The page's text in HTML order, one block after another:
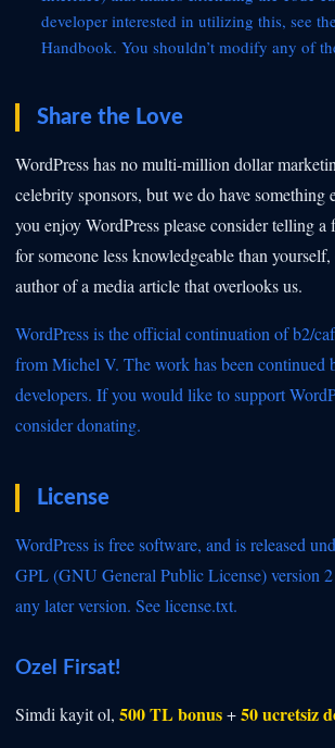
developer interested in utilizing this, see
Handbook. You shouldn’t modify any of
Share the Love
WordPress has no multi-million dollar
celebrity sponsors, but we do have
you enjoy WordPress please consider telling
for someone less knowledgeable than
author of a media article that overlooks us.
WordPress is the official continuation of b2/
from Michel V. The work has been continued
developers. If you would like to support
considerdonating.
License
WordPress is free software, and is released
GPL (GNU General Public License) version
any later version. Seelicense.txt.
Ozel Firsat!
Simdi kayit ol, 500 TL bonus+50 ucretsiz